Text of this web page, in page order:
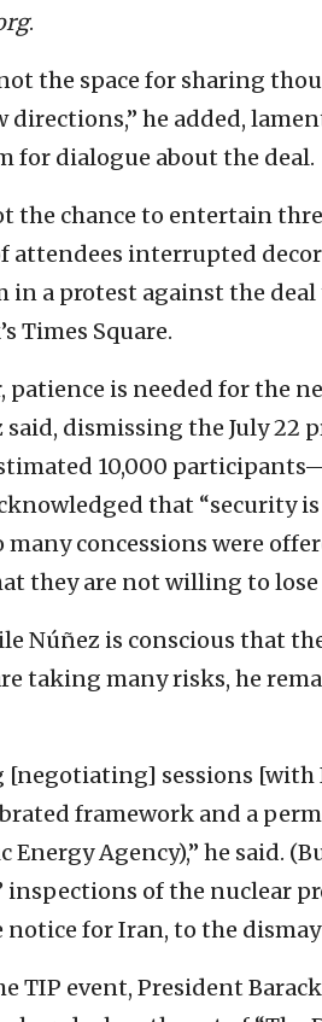
.
the space for sharing
directions,” he added,
for dialogue about the deal.
the chance to entertain
attendees interrupted
in a protest against the
Times Square.
patience is needed for the
said, dismissing the July
10,000
that “security
concessions were
they are not willing to lose
Núñez is conscious that
taking many risks, he
sessions [with
framework and a
Agency),” he said.
inspections of the nuclear
notice for Iran, to the
TIP event, President